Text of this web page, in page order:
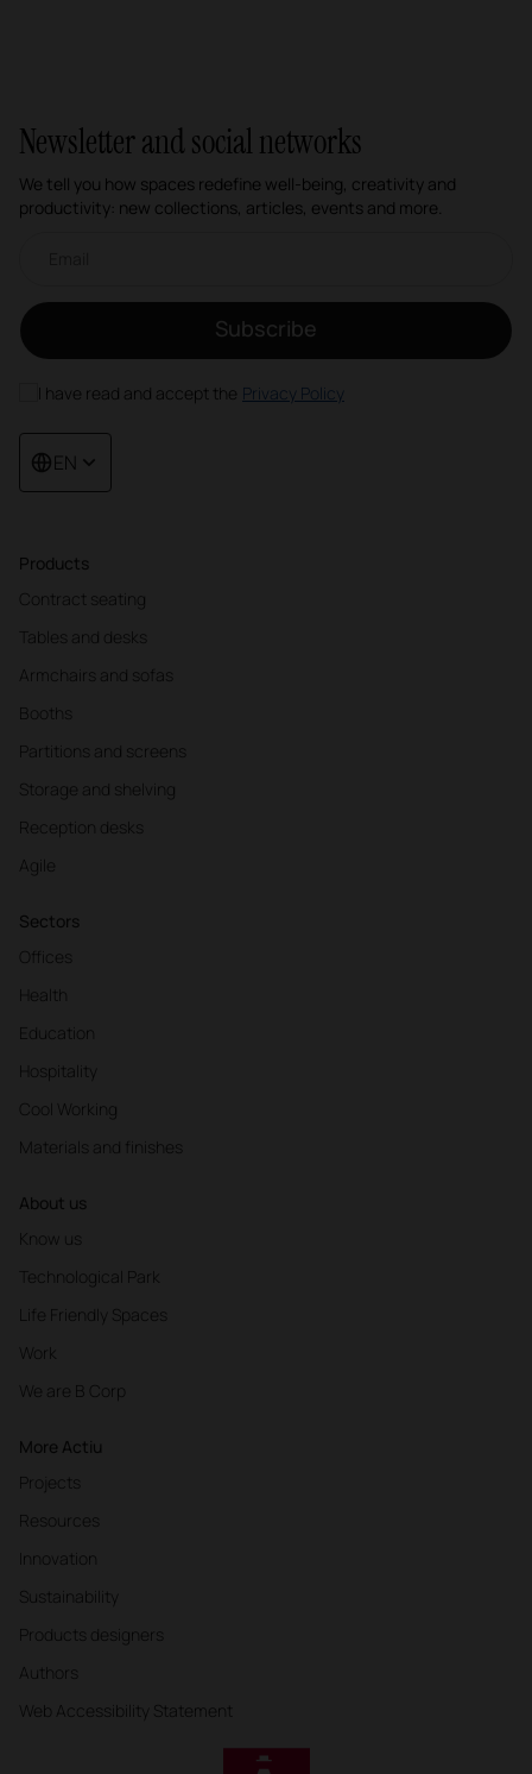
Products
Contract seating
Tables and desks
Armchairs and sofas
Booths
Partitions and screens
Storage and shelving
Reception desks
Agile
Sectors
Offices
Health
Education
Hospitality
Cool Working
Materials and finishes
About us
Know us
Technological Park
Life Friendly Spaces
Work
We are B Corp
More Actiu
Projects
Resources
Innovation
Sustainability
Products designers
Authors
Web Accessibility Statement
Newsletter and social networks
We tell you how spaces redefine well-being, creativity and
productivity: new collections, articles, events and more.
Subscribe
I have read and accept the Privacy Policy
EN